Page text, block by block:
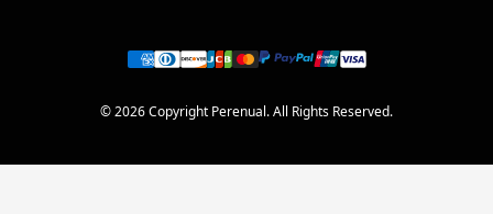
© 2026 Copyright Perenual. All Rights Reserved.